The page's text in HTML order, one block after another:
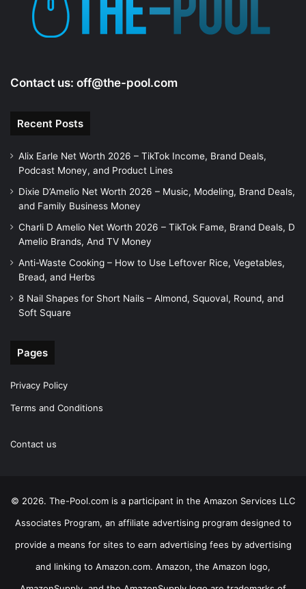
Contact us: off@the-pool.com
Recent Posts
Alix Earle Net Worth 2026 – TikTok Income, Brand Deals,
Podcast Money, and Product Lines
Dixie D’Amelio Net Worth 2026 – Music, Modeling, Brand Deals,
and Family Business Money
Charli D Amelio Net Worth 2026 – TikTok Fame, Brand Deals, D
Amelio Brands, And TV Money
Anti-Waste Cooking – How to Use Leftover Rice, Vegetables,
Bread, and Herbs
8 Nail Shapes for Short Nails – Almond, Squoval, Round, and
Soft Square
Pages
Privacy Policy
Terms and Conditions
Contact us
© 2026. The-Pool.com is a participant in the Amazon Services LLC
Associates Program, an affiliate advertising program designed to
provide a means for sites to earn advertising fees by advertising
and linking to Amazon.com. Amazon, the Amazon logo,